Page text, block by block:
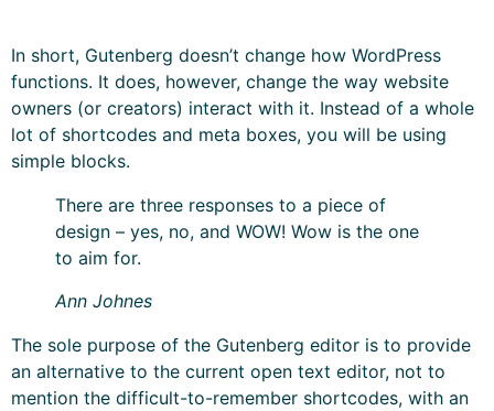
In short, Gutenberg doesn’t change how WordPress
functions. It does, however, change the way website
owners (or creators) interact with it. Instead of a whole
lot of shortcodes and meta boxes, you will be using
simple blocks.
There are three responses to a piece of
design – yes, no, and WOW! Wow is the one
to aim for.
Ann Johnes
The sole purpose of the Gutenberg editor is to provide
an alternative to the current open text editor, not to
mention the difficult-to-remember shortcodes, with an